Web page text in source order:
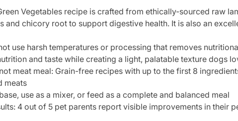
Vegetables recipe is crafted from ethically-sourced raw
and chicory root to support digestive health. It is also an
use harsh temperatures or processing that removes
and taste while creating a light, palatable texture dogs
meat meal: Grain-free recipes with up to the first 8
meats
use as a mixer, or feed as a complete and balanced meal
4 out of 5 pet parents report visible improvements in their